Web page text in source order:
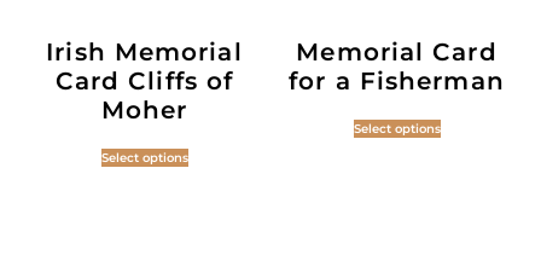
Irish Memorial
Card Cliffs of
Moher
Select options
Memorial Card
for a Fisherman
Select options